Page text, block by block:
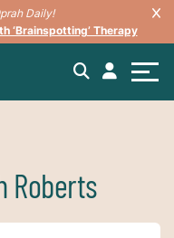
Daily!
‘Brainspotting’ Therapy
Roberts